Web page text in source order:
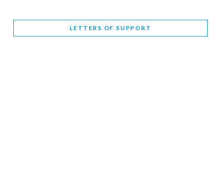
WORLD INTERFAITH HARMONY WEEK BRINGS DEEPENING
LETTERS OF SUPPORT